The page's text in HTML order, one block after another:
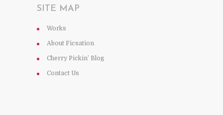
SITE MAP
Works
About Ficsation
Cherry Pickin’ Blog
Contact Us